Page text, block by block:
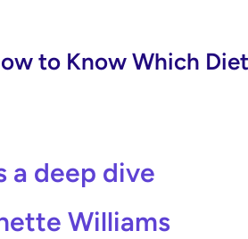
to Know Which
a deep dive
Williams